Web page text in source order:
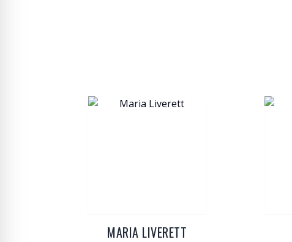
MARIA LIVERETT